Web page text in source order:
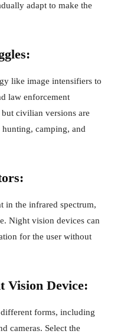
adapt to make the
like image intensifiers to
law enforcement
civilian versions are
camping, and
in the infrared spectrum,
Night vision devices can
for the user without
Vision Device:
forms, including
cameras. Select the